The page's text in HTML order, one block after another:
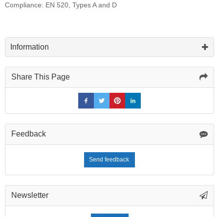
Compliance: EN 520, Types A and D
Information
Share This Page
Feedback
Send feedback
Newsletter